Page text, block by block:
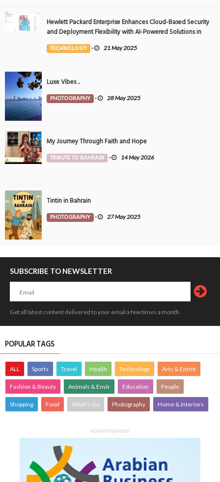
Hewlett Packard Enterprise Enhances Cloud-Based Security
and Deployment Flexibility with AI-Powered Solutions in
the Middle East
TECHNOLOGY - 21 May 2025
Luxe Vibes ..
PHOTOGRAPHY - 28 May 2025
My Journey Through Faith and Hope
TRIBUTE TO BAHRAIN - 14 May 2026
Tintin in Bahrain
PHOTOGRAPHY - 27 May 2025
SUBSCRIBE TO NEWSLETTER
Get all latest content delivered to your email a few times a month.
POPULAR TAGS
ALL Sports Travel Health Technology Arts & Entmt
Fashion & Beauty Animals & Envir Education People
Shopping Food What's On Photography Home & Interiors
ADVERTISEMENT